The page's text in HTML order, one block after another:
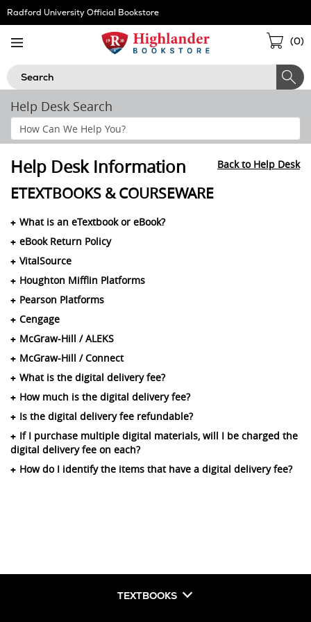
Skip
Navigation
Radford University Official Bookstore
(0)
Search
Help Desk Search
Search
Help
Help Desk Information Back to Help Desk
ETEXTBOOKS & COURSEWARE
What is an eTextbook or eBook?
eBook Return Policy
VitalSource
Houghton Mifflin Platforms
Pearson Platforms
Cengage
McGraw-Hill / ALEKS
McGraw-Hill / Connect
What is the digital delivery fee?
How much is the digital delivery fee?
Is the digital delivery fee refundable?
If I purchase multiple digital materials, will I be charged the
digital delivery fee on each?
How do I identify the items that have a digital delivery fee?
TEXTBOOKS